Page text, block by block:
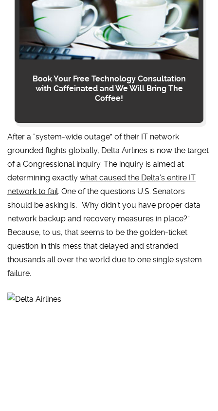
Book Your Free Technology Consultation
with Caffeinated and We Will Bring The
Coffee!
After a “system-wide outage” of their IT network
grounded flights globally, Delta Airlines is now the target
of a Congressional inquiry. The inquiry is aimed at
determining exactly what caused the Delta’s entire IT
network to fail. One of the questions U.S. Senators
should be asking is, “Why didn’t you have proper data
network backup and recovery measures in place?”
Because, to us, that seems to be the golden-ticket
question in this mess that delayed and stranded
thousands all over the world due to one single system
failure.